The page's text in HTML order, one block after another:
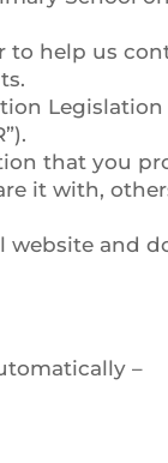
help us
that you
it with,
website and
–